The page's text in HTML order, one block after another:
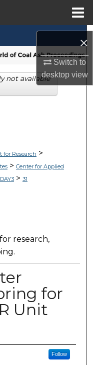
×
Switch to
desktopview
for Research >
> Center for Applied
DAY3> 31
research,
for
Unit
Follow
not available